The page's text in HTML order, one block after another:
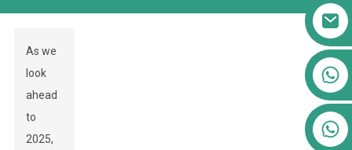
As we
look
ahead
to
2025,